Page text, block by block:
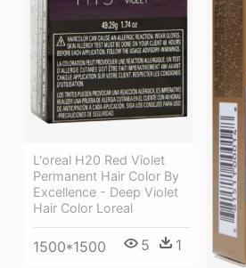
L'oreal H20 Red Violet
Permanent Hair Color By
Excellence - Deep Violet
Hair Color Loreal
1500*1500 5 1